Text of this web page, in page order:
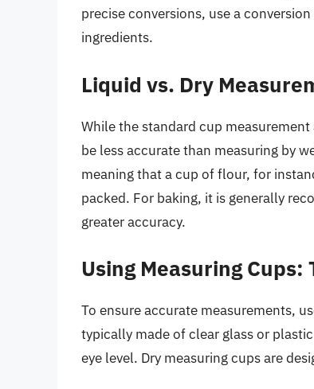
precise conversions, use a
ingredients.
Liquid vs. Dry
While the standard cup
be less accurate than measuring by
meaning that a cup of flour, for
packed. For baking, it is generally
greater accuracy.
Using Measuring Cups:
To ensure accurate measurements,
typically made of clear glass or
eye level. Dry measuring cups are